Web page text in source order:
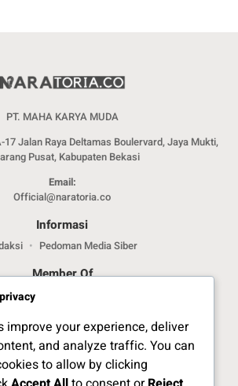
PT. MAHA KARYA MUDA
17 Jalan Raya Deltamas Boulervard, Jaya Mukti,
Pusat, Kabupaten Bekasi
Email:
Official@naratoria.co
Informasi
Pedoman Media Siber
Member Of
improve your experience, deliver
and analyze traffic. You can
to allow by clicking